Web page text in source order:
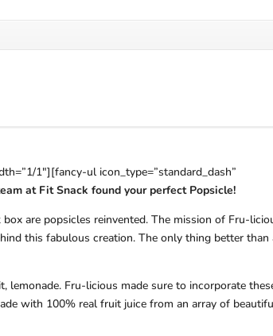
1″][fancy-ul icon_type=”standard_dash”
at Fit Snack found your perfect Popsicle!
are popsicles reinvented. The mission of Fru-
this fabulous creation. The only thing better than
Fru-licious made sure to incorporate
with 100% real fruit juice from an array of